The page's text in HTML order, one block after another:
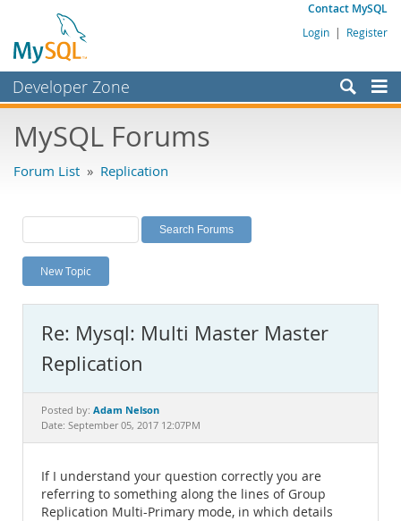
Contact MySQL
Login | Register
Developer Zone
Bugs
Labs
Planet MySQL
News and Events
MySQL.com
Downloads
Documentation
MySQL Forums
Forum List » Replication
New Topic
Re: Mysql: Multi Master Master
Replication
Posted by: Adam Nelson
Date: September 05, 2017 12:07PM
If I understand your question correctly you are
referring to something along the lines of Group
Replication Multi-Primary mode, in which details